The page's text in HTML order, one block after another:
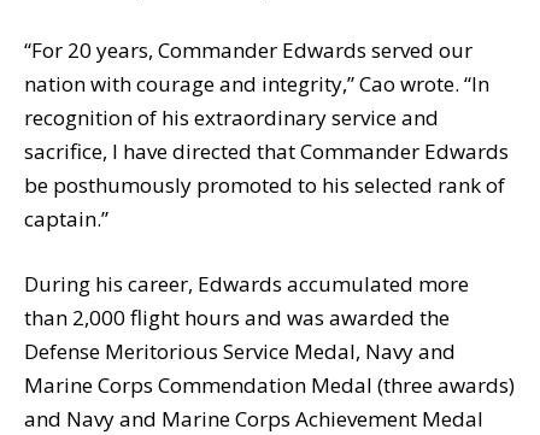
“For 20 years, Commander Edwards served our
nation with courage and integrity,” Cao wrote. “In
recognition of his extraordinary service and
sacrifice, I have directed that Commander Edwards
be posthumously promoted to his selected rank of
captain.”
During his career, Edwards accumulated more
than 2,000 flight hours and was awarded the
Defense Meritorious Service Medal, Navy and
Marine Corps Commendation Medal (three awards)
and Navy and Marine Corps Achievement Medal